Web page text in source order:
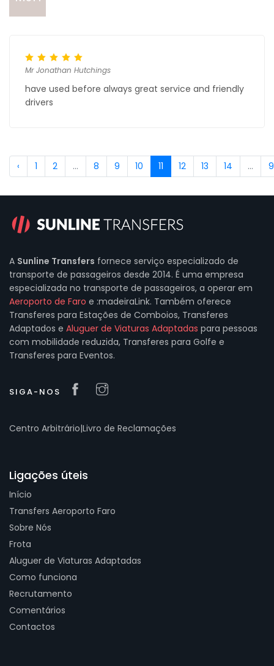
Mr Jonathan Hutchings
have used before always great service and friendly
drivers
‹ 1 2 ... 8 9 10 11 12 13 14 ...
A Sunline Transfers fornece serviço especializado de
transporte de passageiros desde 2014. É uma empresa
especializada no transporte de passageiros, a operar em
Aeroporto de Faro e :madeiraLink. Também oferece
Transferes para Estações de Comboios, Transferes
Adaptados e Aluguer de Viaturas Adaptadas para pessoas
com mobilidade reduzida, Transferes para Golfe e
Transferes para Eventos.
SIGA-NOS
Centro Arbitrário|Livro de Reclamações
Ligações úteis
Início
Transfers Aeroporto Faro
Sobre Nós
Frota
Aluguer de Viaturas Adaptadas
Como funciona
Recrutamento
Comentários
Contactos